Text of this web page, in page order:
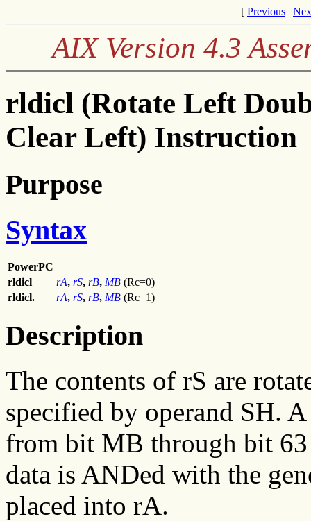
[ Previous |
AIX Version 4.3
rldicl (Rotate Left
Clear Left) Instruction
Purpose
Syntax
PowerPC
rldicl
rA, rS, rB, MB (Rc=0)
rldicl.
rA, rS, rB, MB (Rc=1)
Description
The contents of rS are
specified by operand SH.
from bit MB through bit 63
data is ANDed with the
placed into rA.